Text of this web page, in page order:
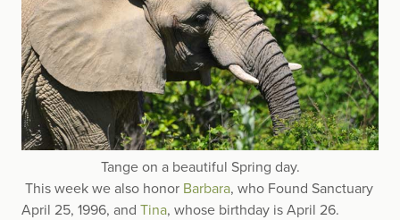
Tange on a beautiful Spring day.
This week we also honor Barbara, who Found Sanctuary
April 25, 1996, and Tina, whose birthday is April 26.